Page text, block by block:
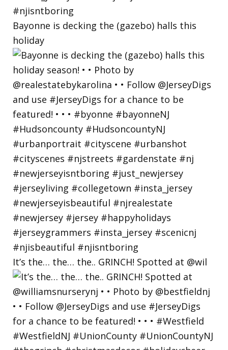
Bayonne is decking the (gazebo) halls this
holiday
It’s the… the… the.. GRINCH! Spotted at @wil